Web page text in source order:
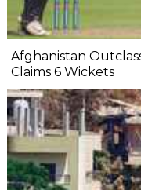
Afghanistan
Claims 6 Wickets